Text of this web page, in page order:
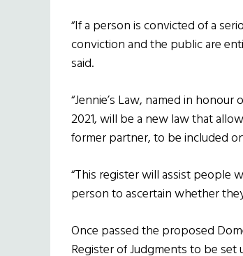
“If a person is convicted of a
conviction and the public are
said.
“Jennie’s Law, named in
2021, will be a new law that
former partner, to be included
“This register will assist people
person to ascertain whether
Once passed the proposed
Register of Judgments to be